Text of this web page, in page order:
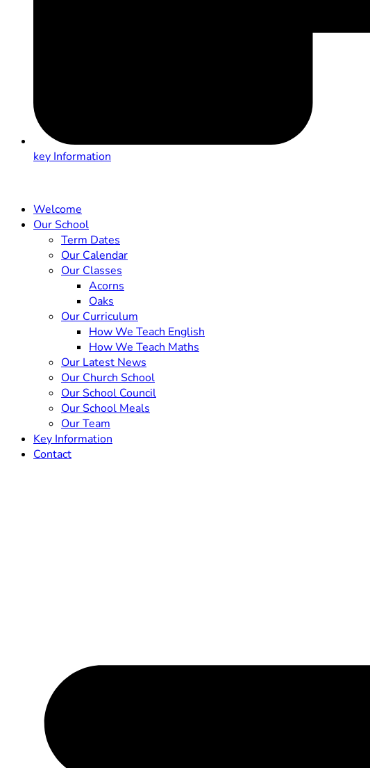
key Information
Welcome
Our School
Term Dates
Our Calendar
Our Classes
Acorns
Oaks
Our Curriculum
How We Teach English
How We Teach Maths
Our Latest News
Our Church School
Our School Council
Our School Meals
Our Team
Key Information
Contact